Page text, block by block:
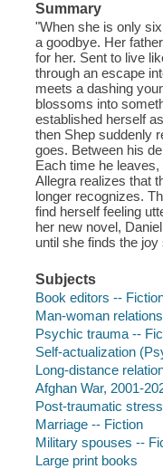
Summary
"When she is only
a goodbye. Her
for her. Sent to live
through an escape
meets a dashing
blossoms into
established herself
then Shep suddenly
goes. Between his
Each time he
Allegra realizes that
longer recognizes.
find herself feeling
her new novel,
until she finds the
Subjects
Book editors --
Man-woman
Psychic trauma --
Self-actualization
Long-distance
Afghan War, 2001-
Post-traumatic
Marriage -- Fiction
Military spouses --
Large print books